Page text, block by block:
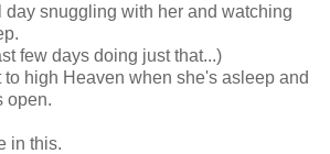
day snuggling with her and watching
few days doing just that...)
to high Heaven when she's asleep and
open.
in this.